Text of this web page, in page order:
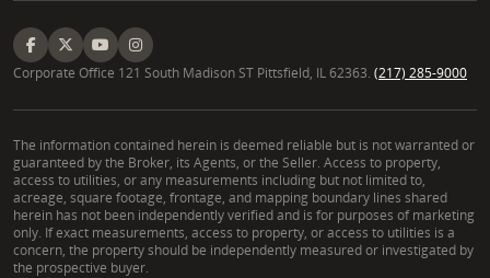
Corporate Office 121 South Madison ST Pittsfield, IL 62363. (217) 285-9000
The information contained herein is deemed reliable but is not warranted or
guaranteed by the Broker, its Agents, or the Seller. Access to property,
access to utilities, or any measurements including but not limited to,
acreage, square footage, frontage, and mapping boundary lines shared
herein has not been independently verified and is for purposes of marketing
only. If exact measurements, access to property, or access to utilities is a
concern, the property should be independently measured or investigated by
the prospective buyer.